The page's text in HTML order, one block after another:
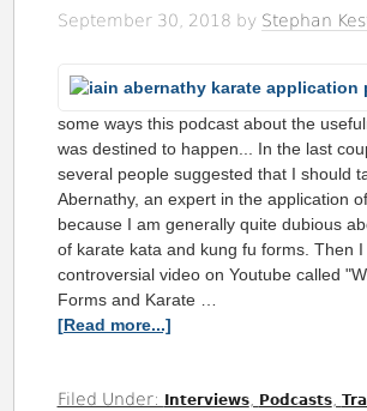
September 30, 2018 by Stephan
some ways this podcast about the
was destined to happen... In the last
several people suggested that I should
Abernathy, an expert in the application
because I am generally quite dubious
of karate kata and kung fu forms. Then
controversial video on Youtube called
Forms and Karate …
[Read more...]
Filed Under: Interviews, Podcasts,